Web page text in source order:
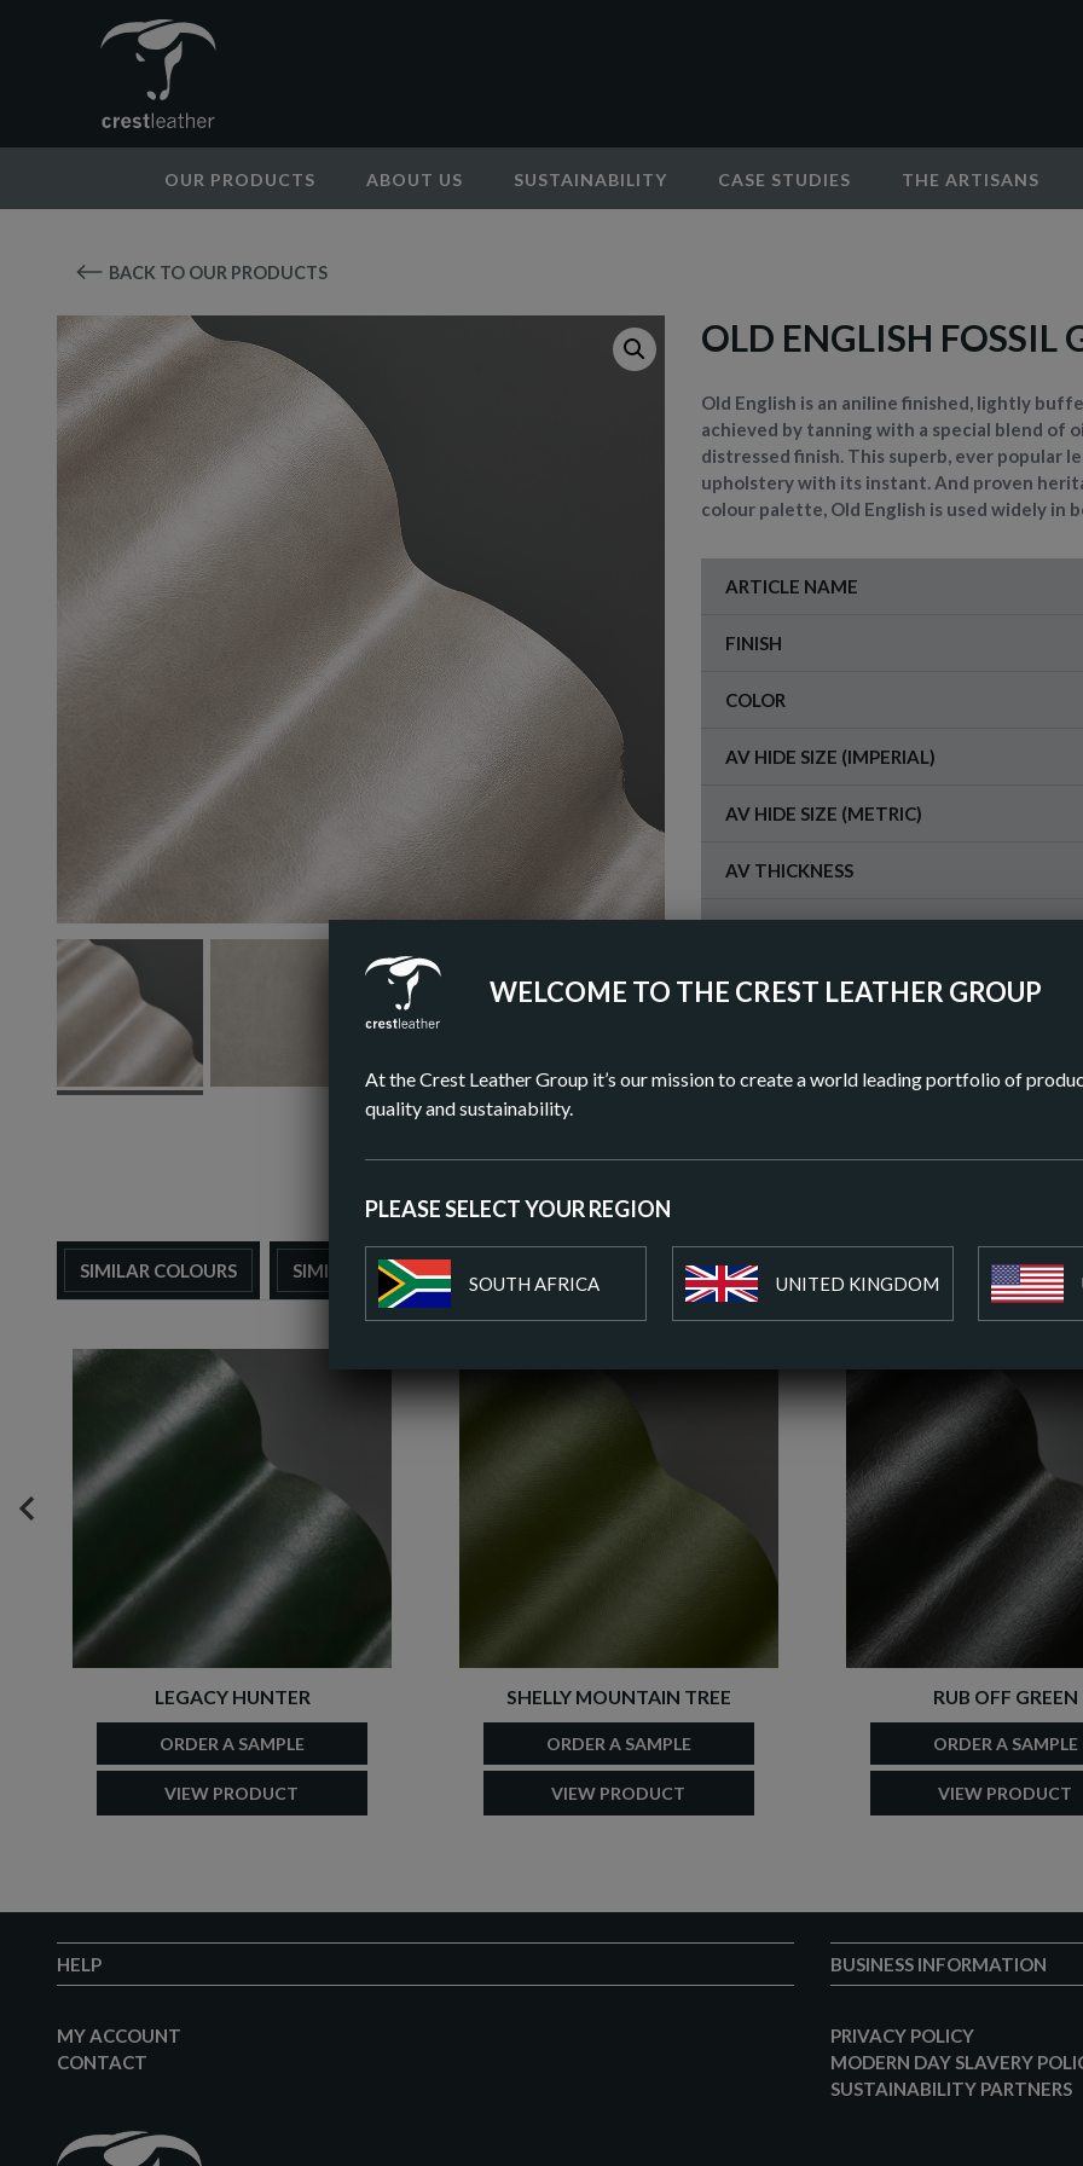
OUR PRODUCTS ABOUT US SUSTAINABILITY CASE STUDIES THE ARTISANS
WELCOME TO THE CREST LEATHER GROUP
At the Crest Leather Group it’s our mission to create a world leading portfolio of
quality and sustainability.
PLEASE SELECT YOUR REGION
SOUTH AFRICA UNITED KINGDOM
BACK TO OUR PRODUCTS
OLD ENGLISH FOSSIL
Old English is an aniline finished, lightly
achieved by tanning with a special blend of
distressed finish. This superb, ever
upholstery with its instant. And proven
colour palette, Old English is used widely
ARTICLE NAME
FINISH
COLOR
AV HIDE SIZE (IMPERIAL)
AV HIDE SIZE (METRIC)
AV THICKNESS
ORIGIN
ADD
SIMILAR COLOURS SIMILAR FINISH
LEGACY HUNTER
ORDER A SAMPLE
VIEW PRODUCT
SHELLY MOUNTAIN TREE
ORDER A SAMPLE
VIEW PRODUCT
RUB OFF GREEN
ORDER A SAMPLE
VIEW PRODUCT
PREVIOUS
HELP
MY ACCOUNT
CONTACT
BUSINESS INFORMATION
PRIVACY POLICY
MODERN DAY SLAVERY
SUSTAINABILITY PARTNERS